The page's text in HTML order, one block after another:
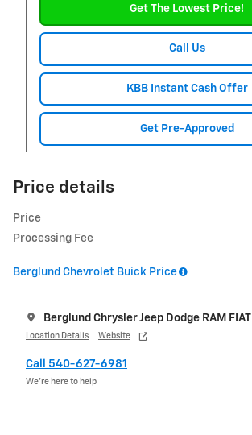
Get The Lowest Price!
Call Us
KBB Instant Cash Offer
Get Pre-Approved
Price details
Price
Processing Fee
Berglund Chevrolet Buick Price
Berglund Chrysler Jeep Dodge RAM FIAT
Location Details Website
Call 540-627-6981
We’re here to help